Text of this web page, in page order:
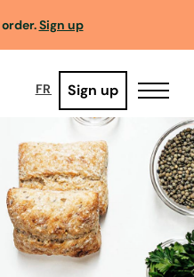
Sign up
FR Sign up